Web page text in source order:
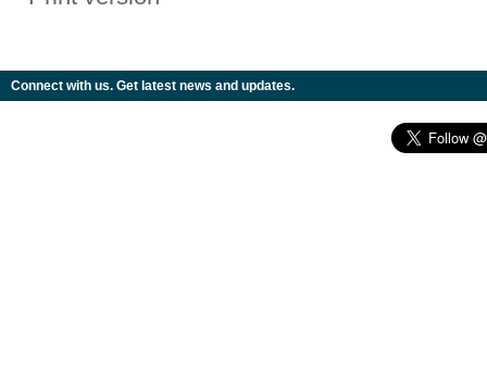
Connect with us. Get latest news and updates.